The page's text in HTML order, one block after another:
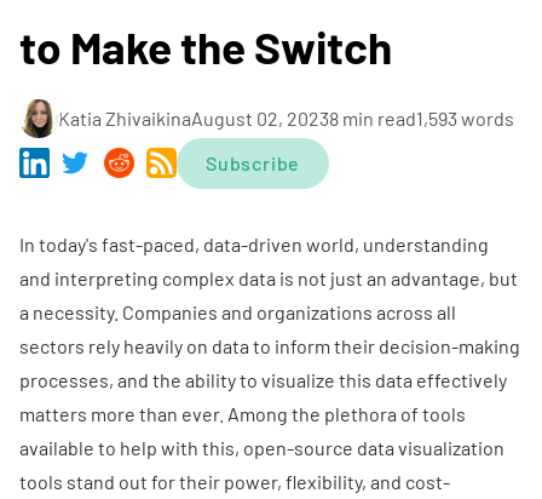
to Make the Switch
Katia ZhivaikinaAugust 02, 20238 min read1,593 words
Subscribe
In today's fast-paced, data-driven world, understanding
and interpreting complex data is not just an advantage, but
a necessity. Companies and organizations across all
sectors rely heavily on data to inform their decision-making
processes, and the ability to visualize this data effectively
matters more than ever. Among the plethora of tools
available to help with this, open-source data visualization
tools stand out for their power, flexibility, and cost-